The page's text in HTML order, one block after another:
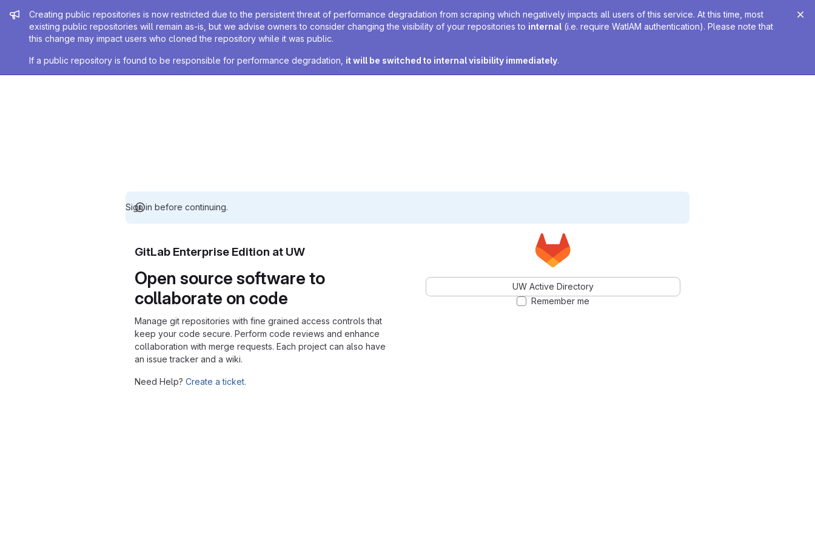
Admin message
Creating public repositories is now restricted due to the persistent threat of performance degradation from scraping which negatively impacts all users of this service. At this time, most
existing public repositories will remain as-is, but we advise owners to consider changing the visibility of your repositories to internal (i.e. require WatIAM authentication). Please note that
this change may impact users who cloned the repository while it was public.
If a public repository is found to be responsible for performance degradation, it will be switched to internal visibility immediately.
Sign in before continuing.
GitLab Enterprise Edition at UW
Open source software to
collaborate on code
Manage git repositories with fine grained access controls that
keep your code secure. Perform code reviews and enhance
collaboration with merge requests. Each project can also have
an issue tracker and a wiki.
Need Help? Create a ticket.
UW Active Directory
Remember me